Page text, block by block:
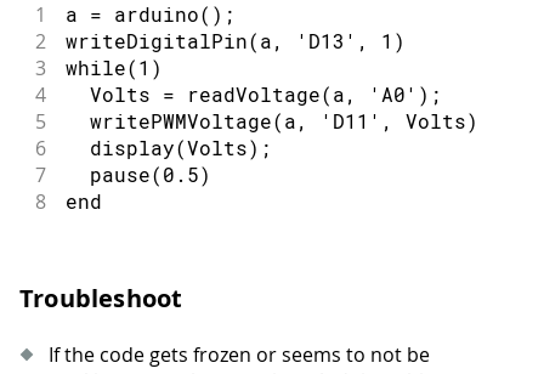
1 a = arduino();
2 writeDigitalPin(a, 'D13', 1)
3 while(1)
4
  Volts = readVoltage(a, 'A0');
5
  writePWMVoltage(a, 'D11', Volts)
6
  display(Volts);
7
  pause(0.5)
8 end
Troubleshoot
If the code gets frozen or seems to not be